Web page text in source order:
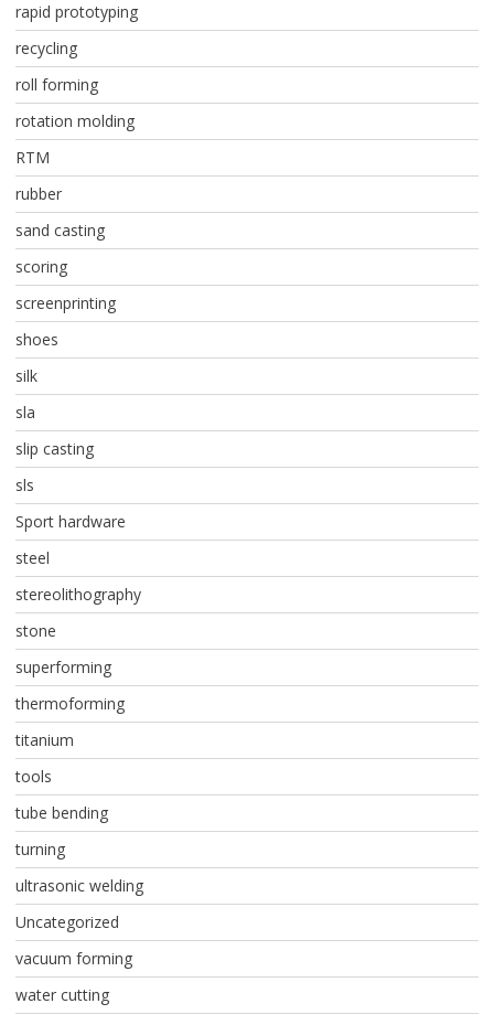
rapid prototyping
recycling
roll forming
rotation molding
RTM
rubber
sand casting
scoring
screenprinting
shoes
silk
sla
slip casting
sls
Sport hardware
steel
stereolithography
stone
superforming
thermoforming
titanium
tools
tube bending
turning
ultrasonic welding
Uncategorized
vacuum forming
water cutting